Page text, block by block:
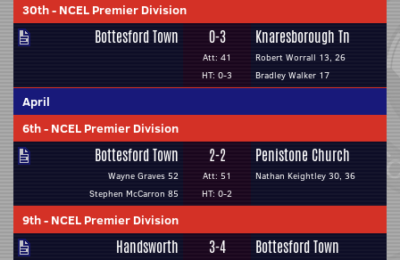
30th- NCEL Premier Division
Bottesford Town 0-3
Att: 41
HT: 0-3
Knaresborough Tn
Robert Worrall 13, 26
Bradley Walker 17
April
6th- NCEL Premier Division
Bottesford Town
Wayne Graves 52
Stephen McCarron 85
2-2
Att: 51
HT: 0-2
Penistone Church
Nathan Keightley 30, 36
9th- NCEL Premier Division
Handsworth 3-4 Bottesford Town